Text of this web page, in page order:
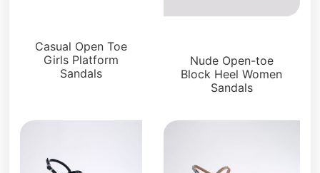
Casual Open Toe
Girls Platform
Sandals
Nude Open-toe
Block Heel Women
Sandals